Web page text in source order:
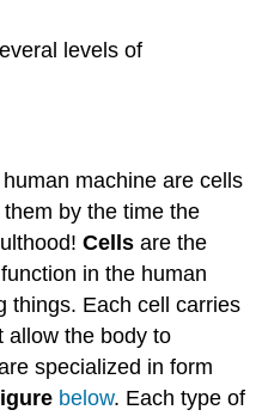
levels of
machine are cells
by the time the
Cells are the
in the human
things. Each cell carries
allow the body to
specialized in form
below. Each type of